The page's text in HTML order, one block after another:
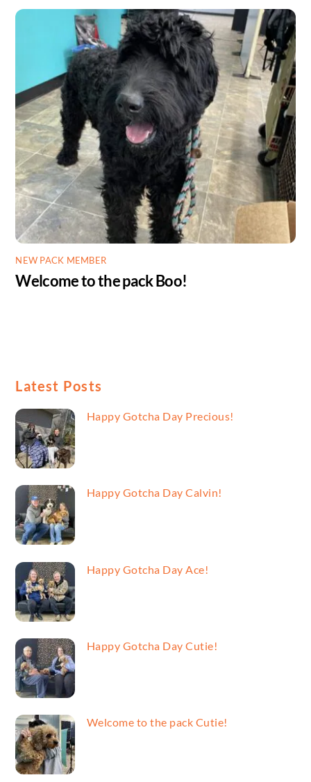
NEW PACK MEMBER
Welcome to the pack Boo!
Latest Posts
Happy Gotcha Day Precious!
Happy Gotcha Day Calvin!
Happy Gotcha Day Ace!
Happy Gotcha Day Cutie!
Welcome to the pack Cutie!